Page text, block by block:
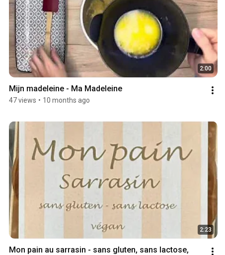
2:00
47 views • 10 months ago
2:23
Mon pain au sarrasin - sans gluten, sans lactose,